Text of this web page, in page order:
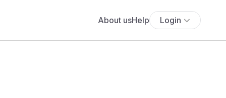
About usHelp Login